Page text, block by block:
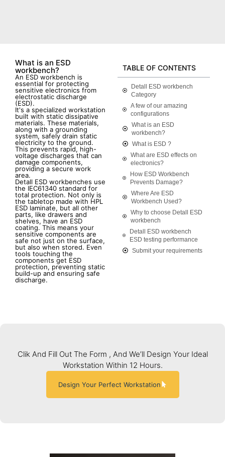
What is an ESD
workbench?
An ESD workbench is
essential for protecting
sensitive electronics from
electrostatic discharge
(ESD).
It's a specialized workstation
built with static dissipative
materials. These materials,
along with a grounding
system, safely drain static
electricity to the ground.
This prevents rapid, high-
voltage discharges that can
damage components,
providing a secure work
area.
Detall ESD workbenches use
the IEC61340 standard for
total protection. Not only is
the tabletop made with HPL
ESD laminate, but all other
parts, like drawers and
shelves, have an ESD
coating. This means your
sensitive components are
safe not just on the surface,
but also when stored. Even
tools touching the
components get ESD
protection, preventing static
build-up and ensuring safe
discharge.
TABLE OF CONTENTS
Detall ESD workbench
Category
A few of our amazing
configurations
What is an ESD
workbench?
What is ESD ?
What are ESD effects on
electronics?
How ESD Workbench
Prevents Damage?
Where Are ESD
Workbench Used?
Why to choose Detall ESD
workbench
Detall ESD workbench
ESD testing performance
Submit your requirements
Design Your Perfect Workstation
Clik And Fill Out The Form , And We’ll Design Your Ideal
Workstation Within 12 Hours.